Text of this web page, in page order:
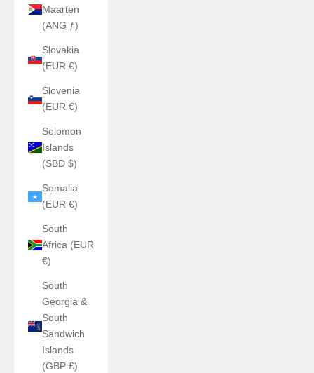
Maarten
(ANG ƒ)
Slovakia
(EUR €)
Slovenia
(EUR €)
Solomon
Islands
(SBD $)
Somalia
(EUR €)
South
Africa (EUR
€)
South
Georgia &
South
Sandwich
Islands
(GBP £)